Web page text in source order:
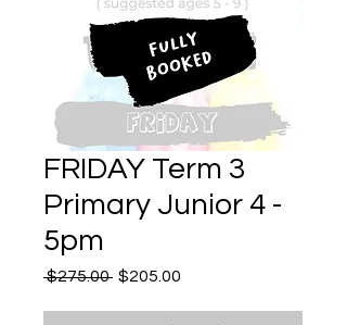
FRIDAY Term 3
Primary Junior 4 -
5pm
$275.00 Regular
$205.00